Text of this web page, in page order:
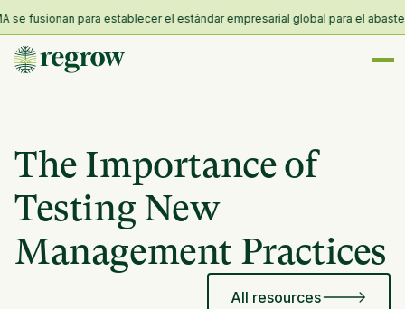
se fusionan para establecer el estándar empresarial global para el
The Importance of
Testing New
Management Practices
All resources